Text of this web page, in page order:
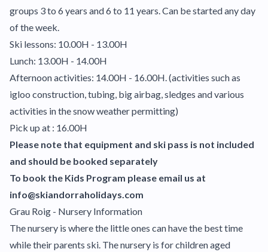
groups 3 to 6 years and 6 to 11 years. Can be started any day
of the week.
Ski lessons: 10.00H - 13.00H
Lunch: 13.00H - 14.00H
Afternoon activities: 14.00H - 16.00H. (activities such as
igloo construction, tubing, big airbag, sledges and various
activities in the snow weather permitting)
Pick up at : 16.00H
Please note that equipment and ski pass is not included
and should be booked separately
To book the Kids Program please email us at
info@skiandorraholidays.com
Grau Roig - Nursery Information
The nursery is where the little ones can have the best time
while their parents ski. The nursery is for children aged